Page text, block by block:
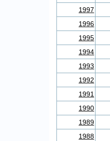
1997
1996
1995
1994
1993
1992
1991
1990
1989
1988